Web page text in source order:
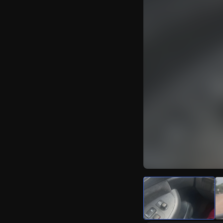
Watch Live
Download Citizen